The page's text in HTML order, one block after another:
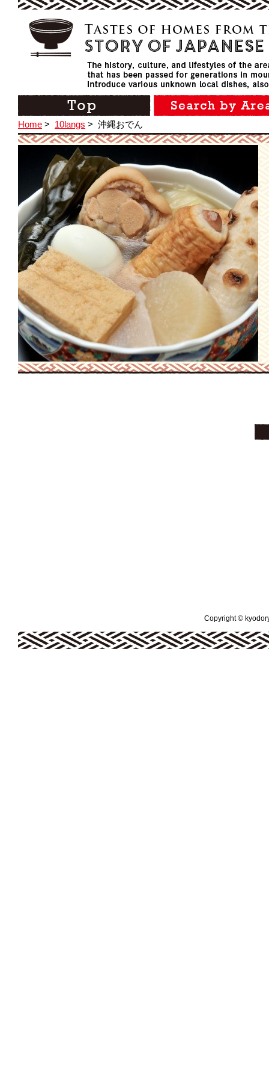
Home > 10langs > 沖縄おでん
Copyright ©